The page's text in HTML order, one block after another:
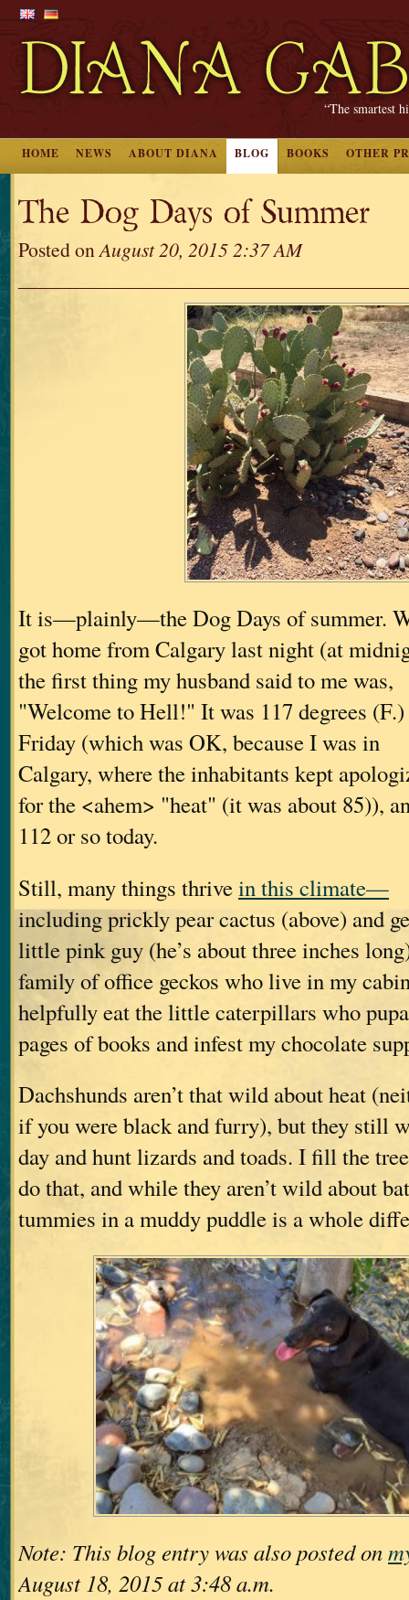
“The smartest
HOME NEWS ABOUT DIANA BLOG BOOKS OTHER
The Dog Days of Summer
Posted onAugust 20, 2015 2:37 AM
It is—plainly—the Dog Days of summer.
got home from Calgary last night (at
the first thing my husband said to me was,
"Welcome to Hell!" It was 117 degrees
Friday (which was OK, because I was in
Calgary, where the inhabitants kept
for the <ahem> "heat" (it was about 85)),
112 or so today.
Still, many things thrivein this climate—
including prickly pear cactus (above) and
little pink guy (he’s about three inches
family of office geckos who live in my
helpfully eat the little caterpillars who
pages of books and infest my chocolate
Dachshunds aren’t that wild about heat
if you were black and furry), but they still
day and hunt lizards and toads. I fill the
do that, and while they aren’t wild about
tummies in a muddy puddle is a whole
Note: This blog entry was also posted on
August 18, 2015 at 3:48 a.m.